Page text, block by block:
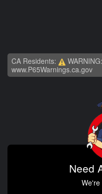
CA Residents:
www.P65Warnings.ca.gov
Need
We're